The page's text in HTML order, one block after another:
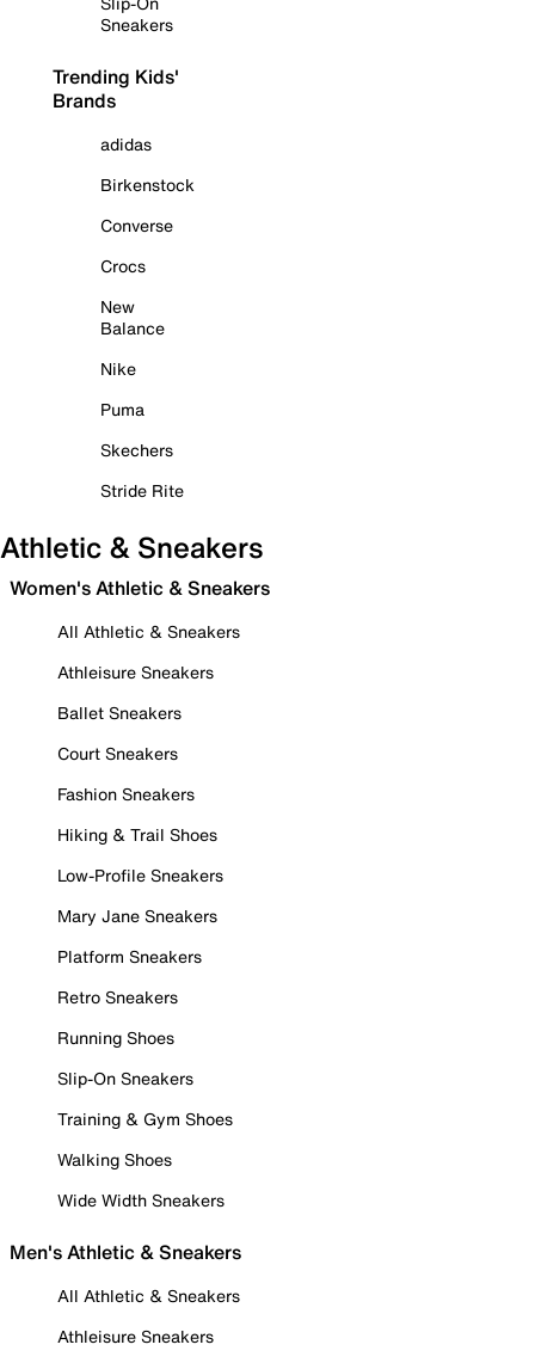
Sneakers
Trending Kids'
Brands
adidas
Birkenstock
Converse
Crocs
New
Balance
Nike
Puma
Skechers
Stride Rite
Athletic & Sneakers
Women's Athletic & Sneakers
All Athletic & Sneakers
Athleisure Sneakers
Ballet Sneakers
Court Sneakers
Fashion Sneakers
Hiking & Trail Shoes
Low-Profile Sneakers
Mary Jane Sneakers
Platform Sneakers
Retro Sneakers
Running Shoes
Slip-On Sneakers
Training & Gym Shoes
Walking Shoes
Wide Width Sneakers
Men's Athletic & Sneakers
All Athletic & Sneakers
Athleisure Sneakers